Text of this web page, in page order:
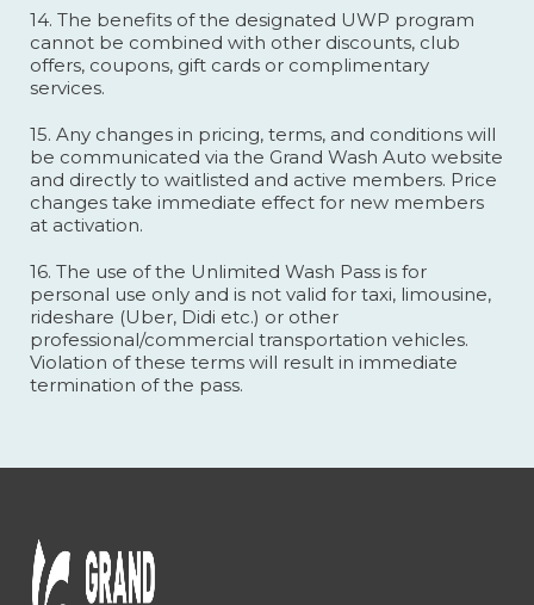
14. The benefits of the designated UWP program
cannot be combined with other discounts, club
offers, coupons, gift cards or complimentary
services.
15. Any changes in pricing, terms, and conditions will
be communicated via the Grand Wash Auto website
and directly to waitlisted and active members. Price
changes take immediate effect for new members
at activation.
16. The use of the Unlimited Wash Pass is for
personal use only and is not valid for taxi, limousine,
rideshare (Uber, Didi etc.) or other
professional/commercial transportation vehicles.
Violation of these terms will result in immediate
termination of the pass.